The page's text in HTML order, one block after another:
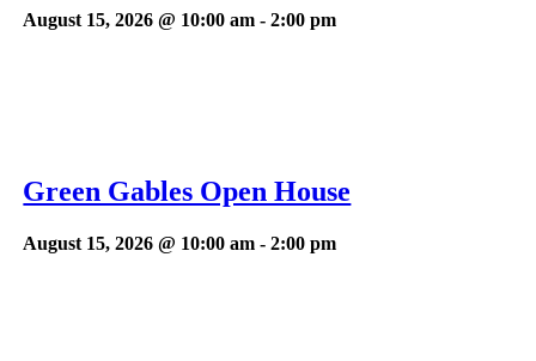
August 15, 2026 @ 10:00 am -2:00 pm
Green Gables Open House
August 15, 2026 @ 10:00 am -2:00 pm